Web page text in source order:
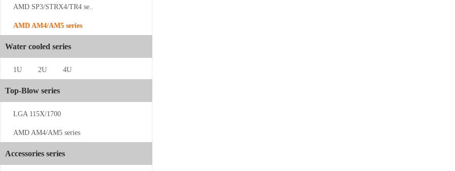
CS-SP5-2U...
AMD SP3/STRX4/TR4 se..
AMD AM4/AM5 series
Water cooled series
1U 2U 4U
Top-Blow series
LGA 115X/1700
AMD AM4/AM5 series
Accessories series